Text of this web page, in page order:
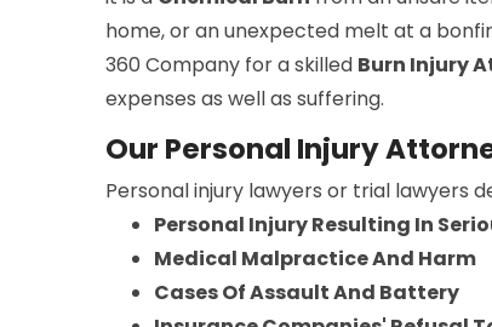
home, or an unexpected melt at a
360 Company for a skilled Burn Injury
expenses as well as suffering.
Our Personal Injury
Personal injury lawyers or trial lawyers
Personal Injury Resulting In
Medical Malpractice And Harm
Cases Of Assault And Battery